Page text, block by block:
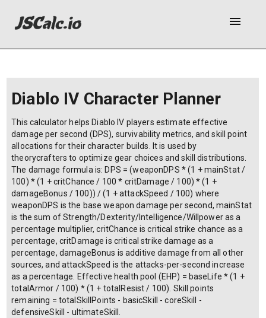
menu
Diablo IV Character Planner
This calculator helps Diablo IV players estimate effective
damage per second (DPS), survivability metrics, and skill point
allocations for their character builds. It is used by
theorycrafters to optimize gear choices and skill distributions.
The damage formula is: DPS = (weaponDPS * (1 + mainStat /
100) * (1 + critChance / 100 * critDamage / 100) * (1 +
damageBonus / 100)) / (1 + attackSpeed / 100) where
weaponDPS is the base weapon damage per second, mainStat
is the sum of Strength/Dexterity/Intelligence/Willpower as a
percentage multiplier, critChance is critical strike chance as a
percentage, critDamage is critical strike damage as a
percentage, damageBonus is additive damage from all other
sources, and attackSpeed is the attacks-per-second increase
as a percentage. Effective health pool (EHP) = baseLife * (1 +
totalArmor / 100) * (1 + totalResist / 100). Skill points
remaining = totalSkillPoints - basicSkill - coreSkill -
defensiveSkill - ultimateSkill.